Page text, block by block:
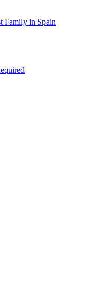
Family in Spain